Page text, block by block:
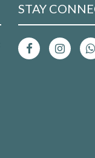
STAY